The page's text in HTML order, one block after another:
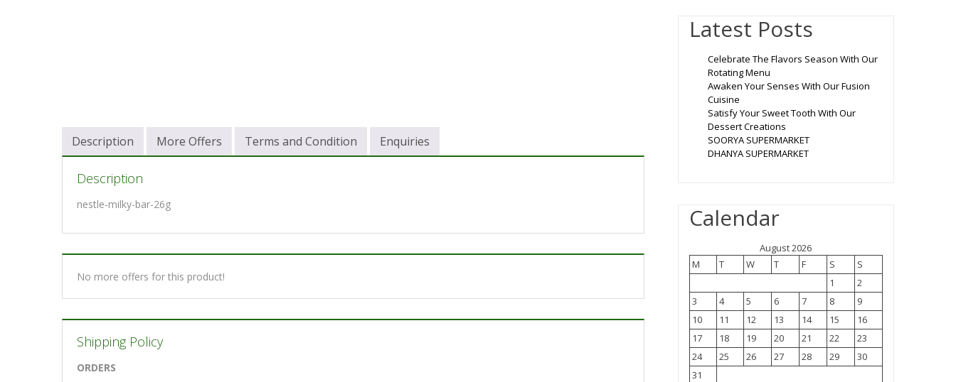
Description More Offers Terms and Condition Enquiries
Description
nestle-milky-bar-26g
No more offers for this product!
Shipping Policy
ORDERS
Latest Posts
Celebrate The Flavors Season With Our
Rotating Menu
Awaken Your Senses With Our Fusion
Cuisine
Satisfy Your Sweet Tooth With Our
Dessert Creations
SOORYA SUPERMARKET
DHANYA SUPERMARKET
Calendar
August 2026
M
T W T F S
S
1
2
3
4 5 6 7 8
9
10
11 12 13 14 15
16
17
18 19 20 21 22
23
24
25 26 27 28 29
30
31